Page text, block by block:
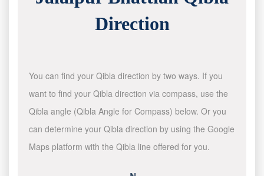
Direction
You can find your Qibla direction by two ways. If you
want to find your Qibla direction via compass, use the
Qibla angle (Qibla Angle for Compass) below. Or you
can determine your Qibla direction by using the Google
Maps platform with the Qibla line offered for you.